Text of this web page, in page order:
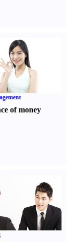
of money